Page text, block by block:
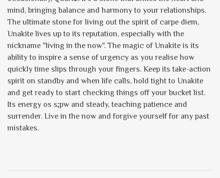
mind, bringing balance and harmony to your relationships.
The ultimate stone for living out the spirit of carpe diem,
Unakite lives up to its reputation, especially with the
nickname "living in the now". The magic of Unakite is its
ability to inspire a sense of urgency as you realise how
quickly time slips through your fingers. Keep its take-action
spirit on standby and when life calls, hold tight to Unakite
and get ready to start checking things off your bucket list.
Its energy os s;pw and steady, teaching patience and
surrender. Live in the now and forgive yourself for any past
mistakes.